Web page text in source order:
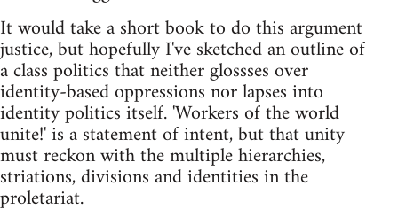
It would take a short book to do this argument
justice, but hopefully I've sketched an outline of
a class politics that neither glossses over
identity-based oppressions nor lapses into
identity politics itself. 'Workers of the world
unite!' is a statement of intent, but that unity
must reckon with the multiple hierarchies,
striations, divisions and identities in the
proletariat.